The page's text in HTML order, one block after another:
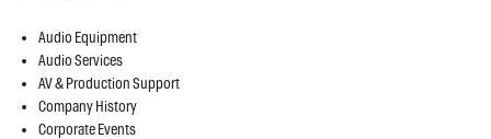
Audio Equipment
Audio Services
AV & Production Support
Company History
Corporate Events